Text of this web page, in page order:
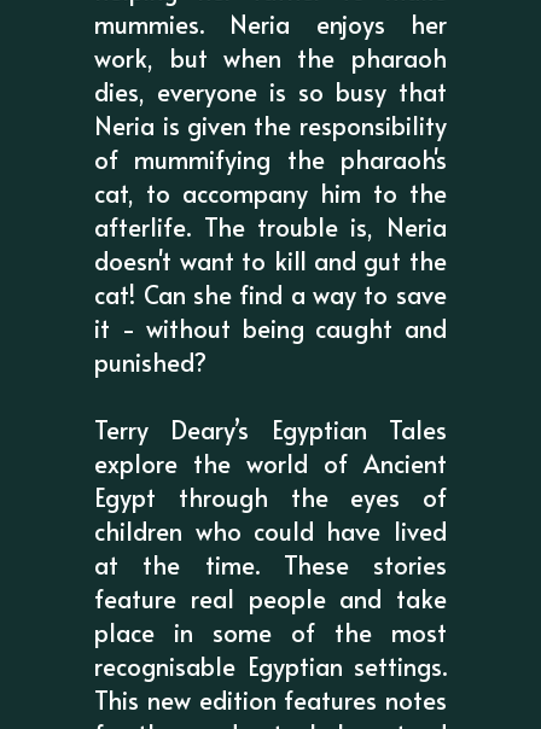
mummies. Neria enjoys her
work, but when the pharaoh
dies, everyone is so busy that
Neria is given the responsibility
of mummifying the pharaoh's
cat, to accompany him to the
afterlife. The trouble is, Neria
doesn't want to kill and gut the
cat! Can she find a way to save
it - without being caught and
punished?
Terry Deary’s Egyptian Tales
explore the world of Ancient
Egypt through the eyes of
children who could have lived
at the time. These stories
feature real people and take
place in some of the most
recognisable Egyptian settings.
This new edition features notes